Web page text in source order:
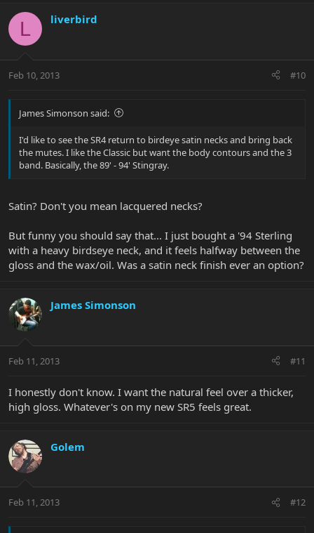
L liverbird
Feb 10, 2013 #10
James Simonson said:
I'd like to see the SR4 return to birdeye satin necks and bring back
the mutes. I like the Classic but want the body contours and the 3
band. Basically, the 89' - 94' Stingray.
Satin? Don't you mean lacquered necks?
But funny you should say that... I just bought a '94 Sterling
with a heavy birdseye neck, and it feels halfway between the
gloss and the wax/oil. Was a satin neck finish ever an option?
James Simonson
Feb 11, 2013 #11
I honestly don't know. I want the natural feel over a thicker,
high gloss. Whatever's on my new SR5 feels great.
Golem
Feb 11, 2013 #12